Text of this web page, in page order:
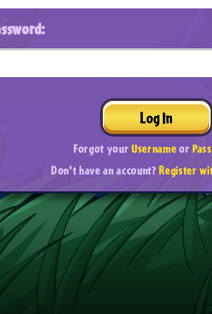
Log In
Forgot yourUsernameor
Don't have an account?Register